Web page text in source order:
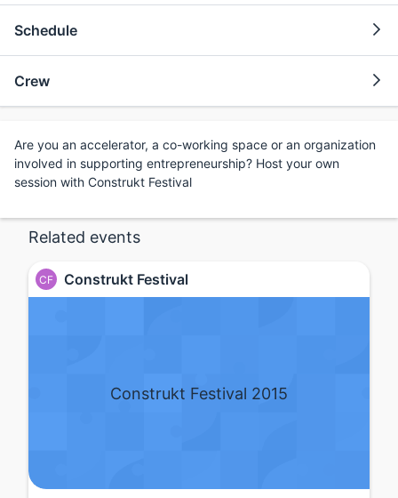
Schedule
Crew
Are you an accelerator, a co-working space or an organization
involved in supporting entrepreneurship? Host your own
session with Construkt Festival
Related events
CF Construkt Festival
Construkt Festival 2015